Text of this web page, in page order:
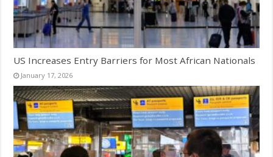
US Increases Entry Barriers for Most African Nationals
January 17, 2026